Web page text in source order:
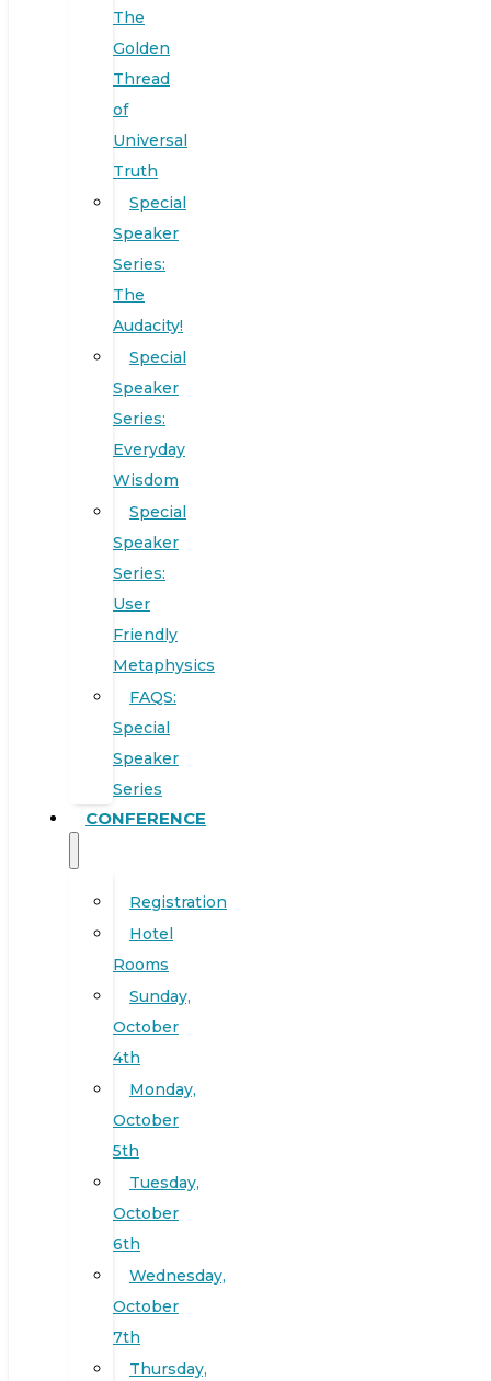
The
Golden
Thread
of
Universal
Truth
Special
Speaker
Series:
The
Audacity!
Special
Speaker
Series:
Everyday
Wisdom
Special
Speaker
Series:
User
Friendly
Metaphysics
FAQS:
Special
Speaker
Series
CONFERENCE
Registration
Hotel
Rooms
Sunday,
October
4th
Monday,
October
5th
Tuesday,
October
6th
Wednesday,
October
7th
Thursday,